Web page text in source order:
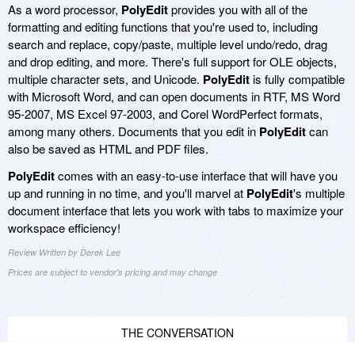
As a word processor, PolyEditprovides you with all of the
formatting and editing functions that you're used to, including
search and replace, copy/paste, multiple level undo/redo, drag
and drop editing, and more. There's full support for OLE objects,
multiple character sets, and Unicode. PolyEditis fully compatible
with Microsoft Word, and can open documents in RTF, MS Word
95-2007, MS Excel 97-2003, and Corel WordPerfect formats,
among many others. Documents that you edit in PolyEditcan
also be saved as HTML and PDF files.
PolyEditcomes with an easy-to-use interface that will have you
up and running in no time, and you'll marvel at PolyEdit's multiple
document interface that lets you work with tabs to maximize your
workspace efficiency!
Review Written by Derek Lee
Prices are subject to vendor's pricing and may change
THE CONVERSATION